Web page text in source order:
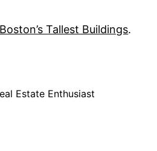
Boston’s Tallest Buildings.
Estate Enthusiast